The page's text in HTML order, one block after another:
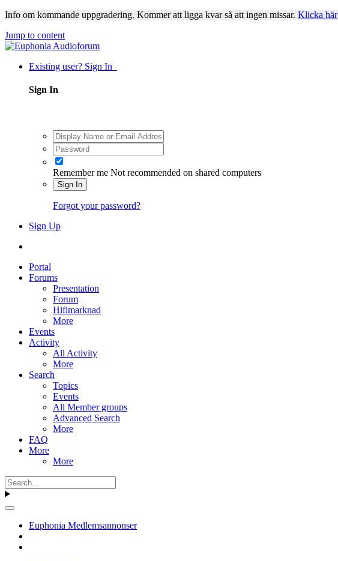
Info om kommande uppgradering. Kommer att ligga kvar så att ingen missar. Klicka här
Jump to content
Existing user? Sign In
Sign In
Remember me Not recommended on shared computers
Sign In
Forgot your password?
Sign Up
Portal
Forums
Presentation
Forum
Hifimarknad
More
Events
Activity
All Activity
More
Search
Topics
Events
All Member groups
Advanced Search
More
FAQ
More
More
Euphonia Medlemsannonser